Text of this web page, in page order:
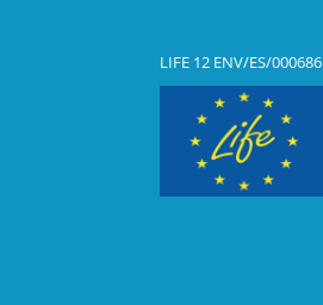
LIFE 12 ENV/ES/000686